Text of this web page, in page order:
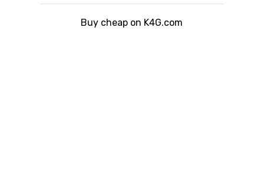
Buy cheap on K4G.com